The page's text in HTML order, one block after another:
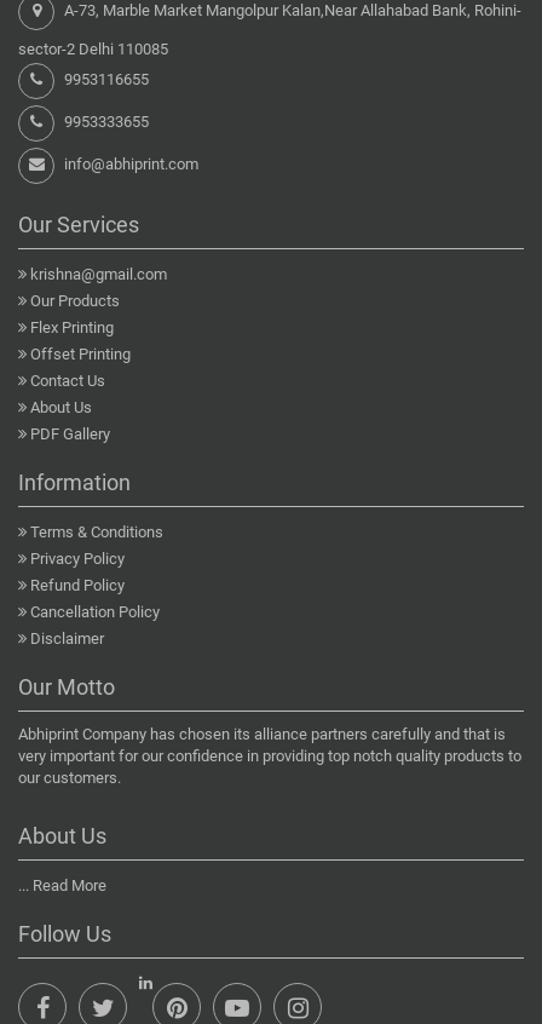
A-73, Marble Market Mangolpur Kalan,Near Allahabad Bank, Rohini-
sector-2 Delhi 110085
9953116655
9953333655
info@abhiprint.com
Our Services
krishna@gmail.com
Our Products
Flex Printing
Offset Printing
Contact Us
About Us
PDF Gallery
Information
Terms & Conditions
Privacy Policy
Refund Policy
Cancellation Policy
Disclaimer
Our Motto
Abhiprint Company has chosen its alliance partners carefully and that is
very important for our confidence in providing top notch quality products to
our customers.
About Us
... Read More
Follow Us